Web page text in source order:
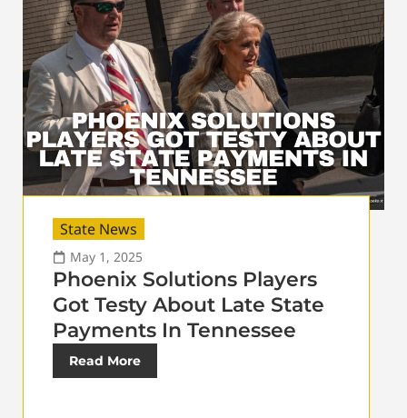
State News
May 1, 2025
Phoenix Solutions Players
Got Testy About Late State
Payments In Tennessee
Read More